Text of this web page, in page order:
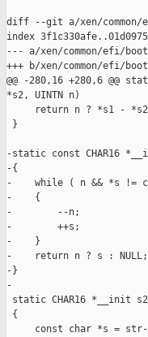
diff --git a/xen/common/
index
--- a/xen/common/efi/
+++ b/xen/common/efi/
@@ -280,16 +280,6 @@
*s2, UINTN n)
return n ? *s1 -
}
-static const CHAR16
-{
-    while ( n && *s !=
-    {
-        --n;
-        ++s;
-    }
-    return n ? s : NULL;
-}
-
static CHAR16 *__init
{
const char *s =